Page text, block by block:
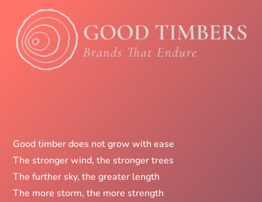
Good timber does not grow with ease
The stronger wind, the stronger trees
The further sky, the greater length
The more storm, the more strength